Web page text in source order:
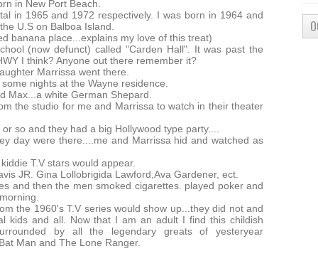
in New Port Beach.
in 1965 and 1972 respectively. I was born in 1964 and
U.S on Balboa Island.
banana place...explains my love of this treat)
(now defunct) called "Carden Hall". It was past the
I think? Anyone out there remember it?
Marrissa went there.
nights at the Wayne residence.
Max...a white German Shepard.
the studio for me and Marrissa to watch in their theater
so and they had a big Hollywood type party....
day were there....me and Marrissa hid and watched as
T.V stars would appear.
JR. Gina Lollobrigida Lawford,Ava Gardener, ect.
and then the men smoked cigarettes. played poker and
the 1960's T.V series would show up...they did not and
kids and all. Now that I am an adult I find this childish
by all the legendary greats of yesteryear
Man and The Lone Ranger.